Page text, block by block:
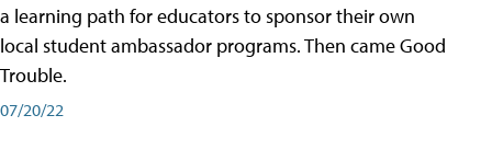
a learning path for educators to sponsor their own
local student ambassador programs. Then came Good
Trouble.
07/20/22